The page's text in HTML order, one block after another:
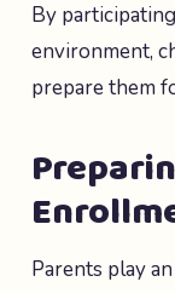
By
environment,
prepare them
Parents play